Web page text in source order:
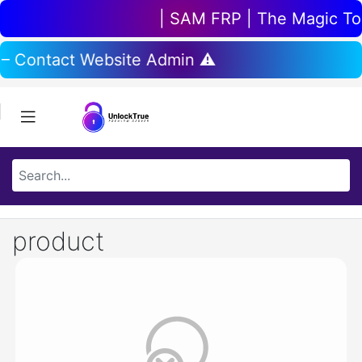
| SAM FRP | The Magic
Contact Website Admin ⚠️
product